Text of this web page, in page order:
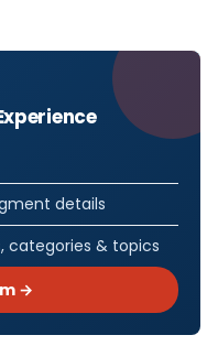
details
categories & topics
→